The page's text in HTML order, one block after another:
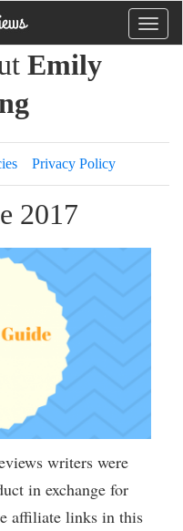
Toggle
Emily
Privacy Policy
2017
writers were
in exchange for
affiliate links in this